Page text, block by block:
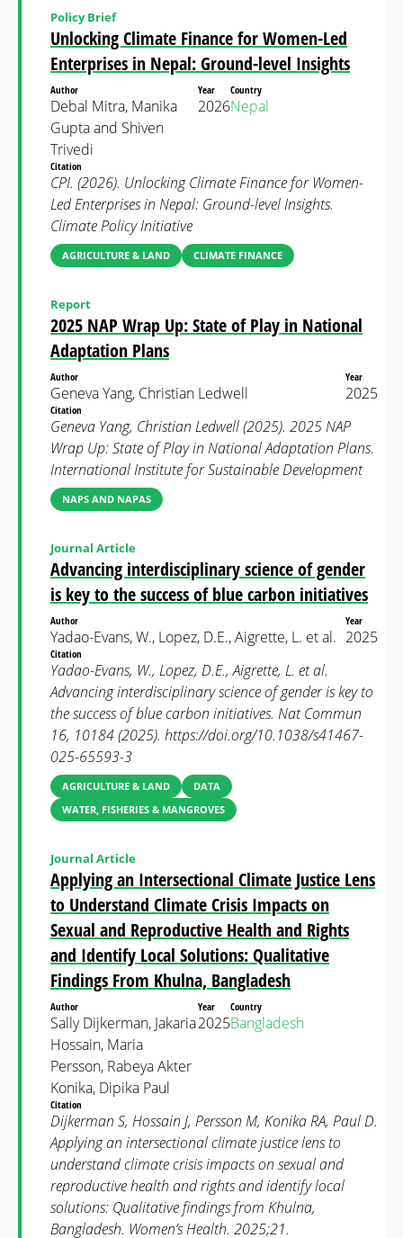
Unlocking Climate Finance for Women-Led
Enterprises in Nepal: Ground-level Insights
Policy Brief
Author
Debal Mitra, Manika
Gupta and Shiven
Trivedi
Year
2026
Country
Nepal
Citation
CPI. (2026). Unlocking Climate Finance for Women-
Led Enterprises in Nepal: Ground-level Insights.
Climate Policy Initiative
AGRICULTURE & LAND CLIMATE FINANCE
2025 NAP Wrap Up: State of Play in National
Adaptation Plans
Report
Author
Geneva Yang, Christian Ledwell
Year
2025
Citation
Geneva Yang, Christian Ledwell (2025). 2025 NAP
Wrap Up: State of Play in National Adaptation Plans.
International Institute for Sustainable Development
NAPS AND NAPAS
Advancing interdisciplinary science of gender
is key to the success of blue carbon initiatives
Journal Article
Author
Yadao-Evans, W., Lopez, D.E., Aigrette, L. et al.
Year
2025
Citation
Yadao-Evans, W., Lopez, D.E., Aigrette, L. et al.
Advancing interdisciplinary science of gender is key to
the success of blue carbon initiatives. Nat Commun
16, 10184 (2025). https://doi.org/10.1038/s41467-
025-65593-3
AGRICULTURE & LAND
DATA
WATER, FISHERIES & MANGROVES
Applying an Intersectional Climate Justice Lens
to Understand Climate Crisis Impacts on
Sexual and Reproductive Health and Rights
and Identify Local Solutions: Qualitative
Findings From Khulna, Bangladesh
Journal Article
Author
Sally Dijkerman, Jakaria
Hossain, Maria
Persson, Rabeya Akter
Konika, Dipika Paul
Year
2025
Country
Bangladesh
Citation
Dijkerman S, Hossain J, Persson M, Konika RA, Paul D.
Applying an intersectional climate justice lens to
understand climate crisis impacts on sexual and
reproductive health and rights and identify local
solutions: Qualitative findings from Khulna,
Bangladesh. Women’s Health. 2025;21.